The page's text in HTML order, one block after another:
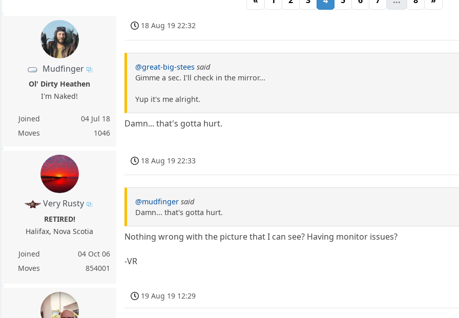
Mudfinger
Ol' Dirty Heathen
I'm Naked!
Joined
04 Jul 18
Moves
1046
18 Aug 19 22:32
@great-big-stees said
Gimme a sec. I'll check in the mirror...
Yup it's me alright.
Damn... that's gotta hurt.
Very Rusty
RETIRED!
Halifax, Nova Scotia
Joined
04 Oct 06
Moves
854001
18 Aug 19 22:33
@mudfinger said
Damn... that's gotta hurt.
Nothing wrong with the picture that I can see? Having monitor issues?
-VR
19 Aug 19 12:29